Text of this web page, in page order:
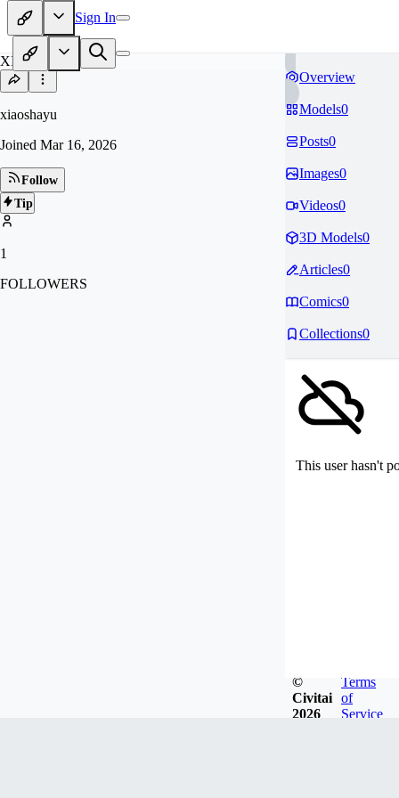
Sign In
XI
xiaoshayu
Joined Mar 16, 2026
Follow
Tip
1
FOLLOWERS
Overview
Models0
Posts0
Images0
Videos0
3D Models0
Articles0
Comics0
Collections0
This user hasn't
©
Civitai
2026
Terms
of
Service